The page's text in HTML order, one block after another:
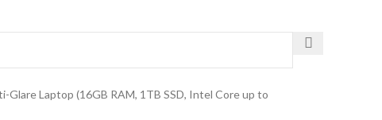
Glare Laptop (16GB RAM, 1TB SSD, Intel Core up to